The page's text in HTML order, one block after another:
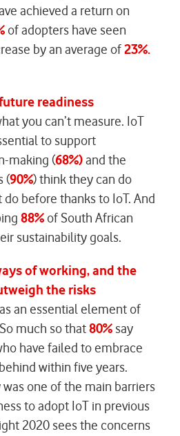
achieved a return on
of adopters have seen
by an average of23%.
readiness
you can’t measure. IoT
to support
making (68%)and the
(90%) think they can do
before thanks to IoT. And
88% of South African
sustainability goals.
of working, and the
the risks
an essential element of
much so that80% say
have failed to embrace
within five years.
one of the main barriers
to adopt IoT in previous
2020 sees the concerns